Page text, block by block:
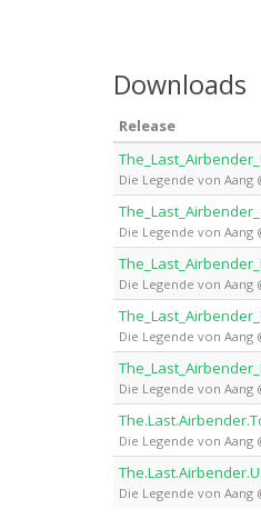
Downloads
Release
Die Legende von Aang
Die Legende von Aang
Die Legende von Aang
Die Legende von Aang
Die Legende von Aang
Die Legende von Aang
Die Legende von Aang